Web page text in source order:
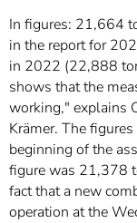
In figures: 21,664
in the report for
in 2022 (22,888
shows that the
working," explains
Krämer. The
beginning of the
figure was 21,378
fact that a new
operation at the